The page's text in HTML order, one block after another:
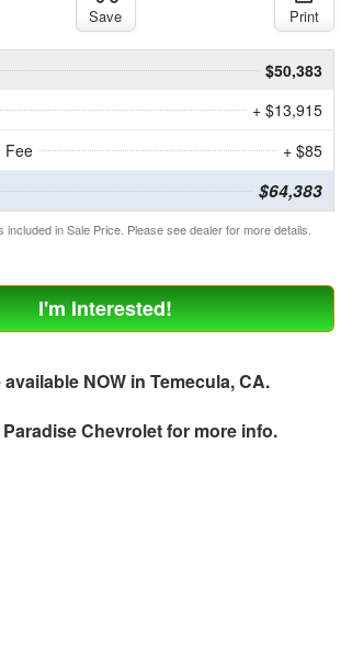
Save Print
$50,383
+ $13,915
Fee
+ $85
$64,383
included in Sale Price. Please see dealer for more details.
I'm Interested!
NOW in Temecula, CA.
Paradise Chevroletfor more info.